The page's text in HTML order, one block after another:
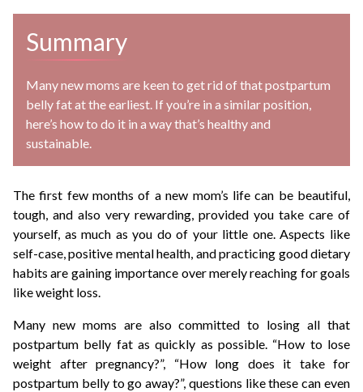
Summary
Many new moms are keen to get rid of that postpartum
belly fat at the earliest. If you’re in a similar position,
here’s how to do it in a way that’s healthy and
sustainable.
The first few months of a new mom’s life can be beautiful,
tough, and also very rewarding, provided you take care of
yourself, as much as you do of your little one. Aspects like
self-case, positive mental health, and practicing good dietary
habits are gaining importance over merely reaching for goals
like weight loss.
Many new moms are also committed to losing all that
postpartum belly fat as quickly as possible. “How to lose
weight after pregnancy?”, “How long does it take for
postpartum belly to go away?”, questions like these can even